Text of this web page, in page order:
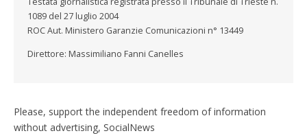
1089 del 27 luglio 2004
ROC Aut. Ministero Garanzie Comunicazioni n° 13449
Direttore: Massimiliano Fanni Canelles
Please, support the independent freedom of information
without advertising, SocialNews